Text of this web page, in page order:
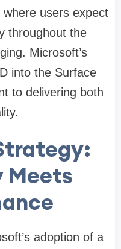
where users expect
throughout the
Microsoft’s
into the Surface
to delivering both
Meets
adoption of a